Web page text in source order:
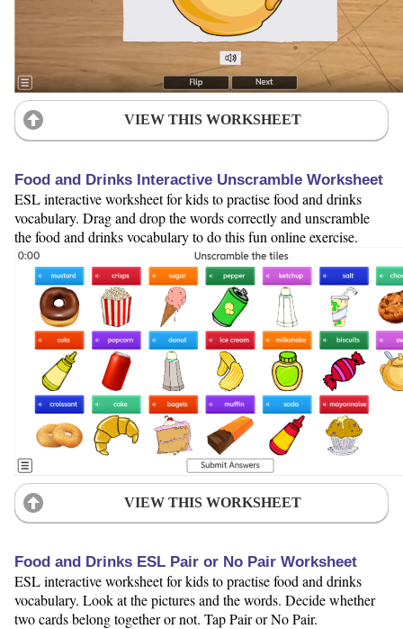
VIEW THIS WORKSHEET
Food and Drinks Interactive Unscramble Worksheet
ESL interactive worksheet for kids to practise food and drinks
vocabulary. Drag and drop the words correctly and unscramble
the food and drinks vocabulary to do this fun online exercise.
VIEW THIS WORKSHEET
Food and Drinks ESL Pair or No Pair Worksheet
ESL interactive worksheet for kids to practise food and drinks
vocabulary. Look at the pictures and the words. Decide whether
two cards belong together or not. Tap Pair or No Pair.